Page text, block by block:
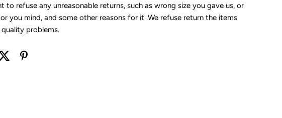
to refuse any unreasonable returns, such as wrong size you gave us, or
you mind, and some other reasons for it .We refuse return the items
problems.